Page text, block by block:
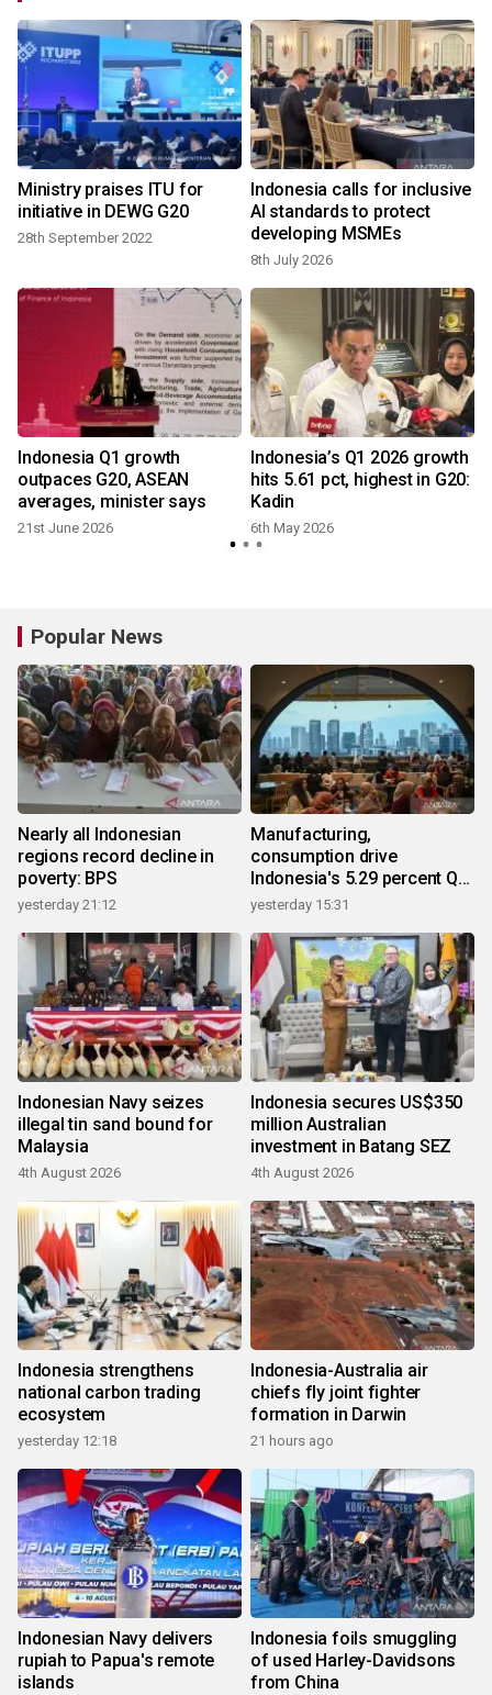
Ministry praises ITU for
initiative in DEWG G20
28th September 2022
Indonesia calls for inclusive
AI standards to protect
developing MSMEs
8th July 2026
Indonesia Q1 growth
outpaces G20, ASEAN
averages, minister says
21st June 2026
Indonesia’s Q1 2026 growth
hits 5.61 pct, highest in G20:
Kadin
6th May 2026
Popular News
Nearly all Indonesian
regions record decline in
poverty: BPS
yesterday 21:12
Manufacturing,
consumption drive
Indonesia's 5.29 percent Q2
growth
yesterday 15:31
Indonesian Navy seizes
illegal tin sand bound for
Malaysia
4th August 2026
Indonesia secures US$350
million Australian
investment in Batang SEZ
4th August 2026
Indonesia strengthens
national carbon trading
ecosystem
yesterday 12:18
Indonesia-Australia air
chiefs fly joint fighter
formation in Darwin
21 hours ago
Indonesian Navy delivers
rupiah to Papua's remote
islands
Indonesia foils smuggling
of used Harley-Davidsons
from China